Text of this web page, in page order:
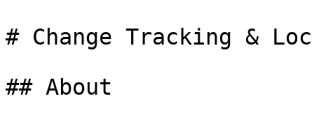
# Change Tracking &
## About